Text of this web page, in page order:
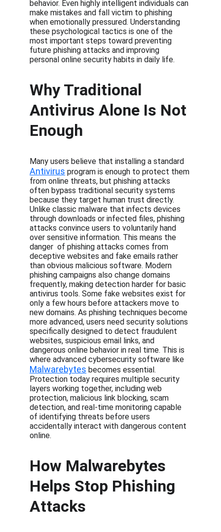
behavior. Even highly intelligent individuals can
make mistakes and fall victim to phishing
when emotionally pressured. Understanding
these psychological tactics is one of the
most important steps toward preventing
future phishing attacks and improving
personal online security habits in daily life.
Why Traditional
Antivirus Alone Is Not
Enough
Many users believe that installing a standard
Antivirus program is enough to protect them
from online threats, but phishing attacks
often bypass traditional security systems
because they target human trust directly.
Unlike classic malware that infects devices
through downloads or infected files, phishing
attacks convince users to voluntarily hand
over sensitive information. This means the
danger  of phishing attacks comes from
deceptive websites and fake emails rather
than obvious malicious software. Modern
phishing campaigns also change domains
frequently, making detection harder for basic
antivirus tools. Some fake websites exist for
only a few hours before attackers move to
new domains. As phishing techniques become
more advanced, users need security solutions
specifically designed to detect fraudulent
websites, suspicious email links, and
dangerous online behavior in real time. This is
where advanced cybersecurity software like
Malwarebytes becomes essential.
Protection today requires multiple security
layers working together, including web
protection, malicious link blocking, scam
detection, and real-time monitoring capable
of identifying threats before users
accidentally interact with dangerous content
online.
How Malwarebytes
Helps Stop Phishing
Attacks